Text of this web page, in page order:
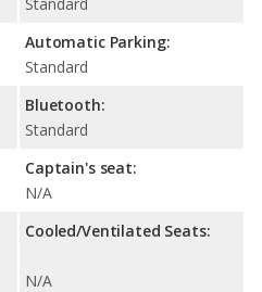
Automatic Parking:
Standard
Bluetooth:
Standard
Captain's seat:
N/A
Cooled/Ventilated Seats:
N/A